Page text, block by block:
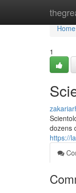
Home
Home
1
dozens
https://